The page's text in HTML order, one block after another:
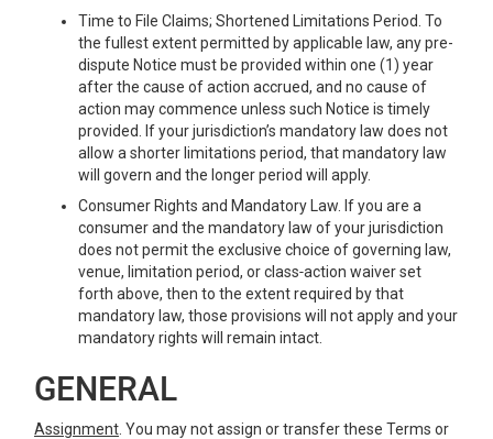
Time to File Claims; Shortened Limitations Period. To
the fullest extent permitted by applicable law, any pre-
dispute Notice must be provided within one (1) year
after the cause of action accrued, and no cause of
action may commence unless such Notice is timely
provided. If your jurisdiction’s mandatory law does not
allow a shorter limitations period, that mandatory law
will govern and the longer period will apply.
Consumer Rights and Mandatory Law. If you are a
consumer and the mandatory law of your jurisdiction
does not permit the exclusive choice of governing law,
venue, limitation period, or class‑action waiver set
forth above, then to the extent required by that
mandatory law, those provisions will not apply and your
mandatory rights will remain intact.
GENERAL
Assignment . You may not assign or transfer these Terms or